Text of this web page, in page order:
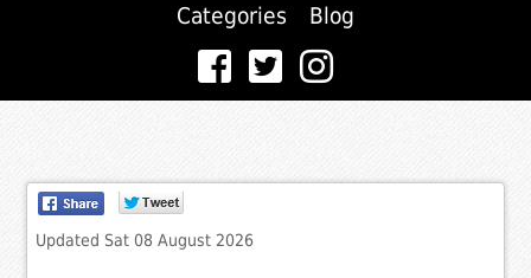
Categories
Blog
Updated Sat 08 August 2026